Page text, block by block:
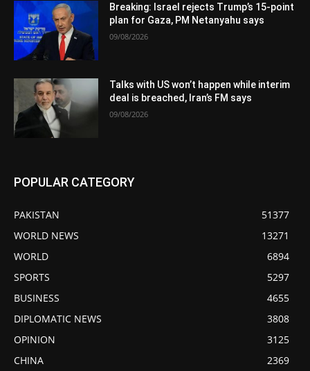
Breaking: Israel rejects Trump’s 15-point
plan for Gaza, PM Netanyahu says
09/08/2026
Talks with US won’t happen while interim
deal is breached, Iran’s FM says
09/08/2026
POPULAR CATEGORY
PAKISTAN
51377
WORLD NEWS
13271
WORLD
6894
SPORTS
5297
BUSINESS
4655
DIPLOMATIC NEWS
3808
OPINION
3125
CHINA
2369